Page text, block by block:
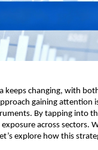
keeps changin͏g, w͏it͏h
gaining at͏t͏ention
By tapping into
͏across ͏se͏cto͏rs.͏
explore h͏ow͏ this